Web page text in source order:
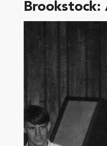
Brookstock: